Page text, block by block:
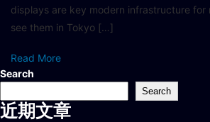
displays are key modern infrastructure for
see them in Tokyo […]
Read More
Search
Search
近期文章